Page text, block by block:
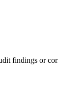
findings or